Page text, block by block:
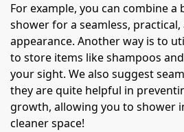
For example, you can combine
shower for a seamless,
appearance. Another way is to
to store items like shampoos
your sight. We also suggest
they are quite helpful in
growth, allowing you to shower
cleaner space!